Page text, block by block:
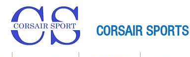
CORSAIR SPORTS